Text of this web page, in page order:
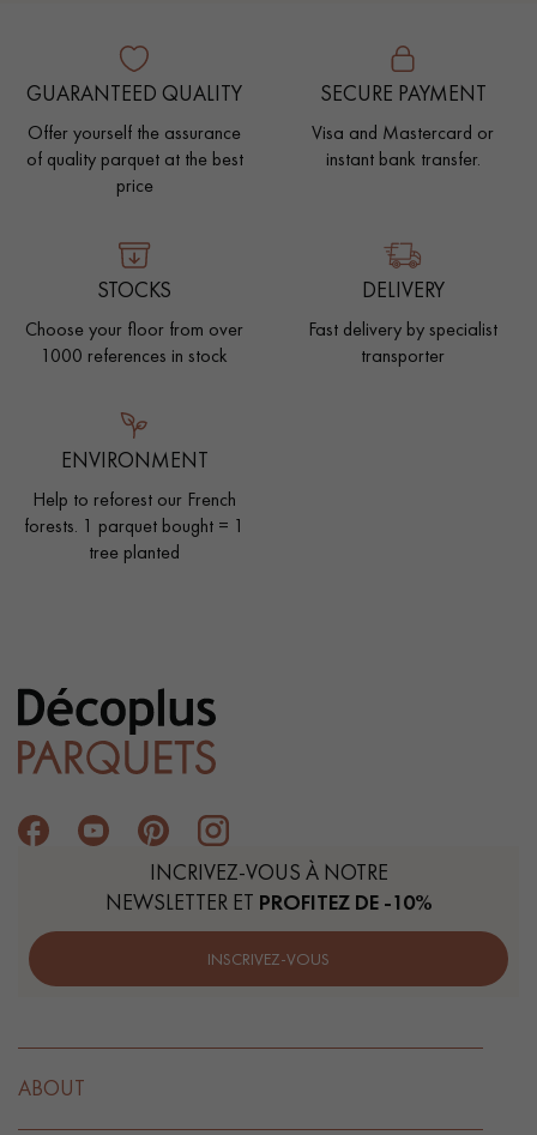
GUARANTEED QUALITY
Offer yourself the assurance
of quality parquet at the best
price
SECURE PAYMENT
Visa and Mastercard or
instant bank transfer.
STOCKS
Choose your floor from over
1000 references in stock
DELIVERY
Fast delivery by specialist
transporter
ENVIRONMENT
Help to reforest our French
forests. 1 parquet bought = 1
tree planted
INCRIVEZ-VOUS À NOTRE
NEWSLETTER ET PROFITEZ DE -10%
INSCRIVEZ-VOUS
ABOUT